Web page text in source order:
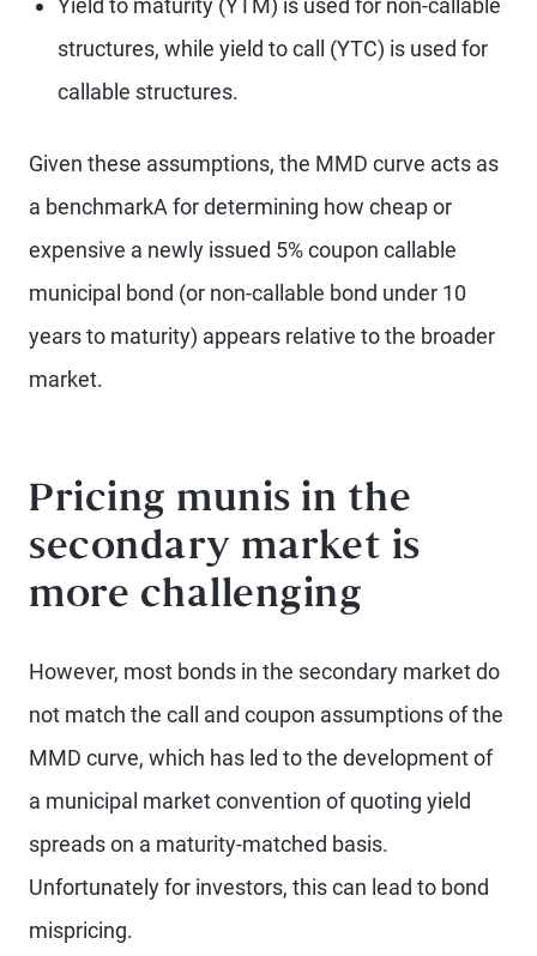
Yield to maturity (YTM) is used for non-callable
structures, while yield to call (YTC) is used for
callable structures.
Given these assumptions, the MMD curve acts as
a benchmarkA for determining how cheap or
expensive a newly issued 5% coupon callable
municipal bond (or non-callable bond under 10
years to maturity) appears relative to the broader
market.
Pricing munis in the
secondary market is
more challenging
However, most bonds in the secondary market do
not match the call and coupon assumptions of the
MMD curve, which has led to the development of
a municipal market convention of quoting yield
spreads on a maturity-matched basis.
Unfortunately for investors, this can lead to bond
mispricing.